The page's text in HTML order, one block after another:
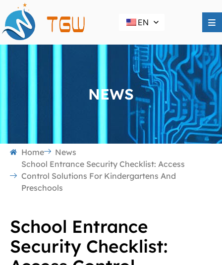
EN
NEWS
Home
News
School Entrance Security Checklist: Access
Control Solutions For Kindergartens And
Preschools
School Entrance
Security Checklist: